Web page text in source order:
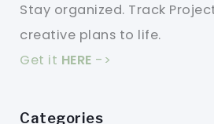
Stay organized. Track
creative plans to life.
Get it HERE ->
Categories